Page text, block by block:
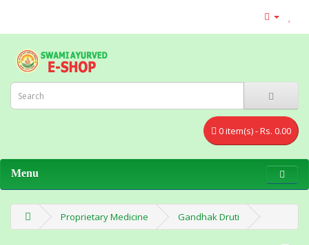
0 item(s) - Rs. 0.00
Menu
Proprietary Medicine Gandhak Druti